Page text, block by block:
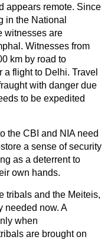
appears remote. Since
in the National
witnesses are
Witnesses from
km by road to
flight to Delhi. Travel
with danger due
to be expedited
the CBI and NIA need
a sense of security
as a deterrent to
own hands.
tribals and the Meiteis,
needed now. A
when
are brought on